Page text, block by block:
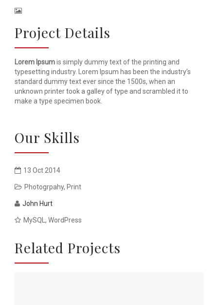
Project Details
Lorem Ipsumis simply dummy text of the printing and
typesetting industry. Lorem Ipsum has been the industry’s
standard dummy text ever since the 1500s, when an
unknown printer took a galley of type and scrambled it to
make a type specimen book.
Our Skills
13 Oct 2014
Photogrpahy, Print
John Hurt
MySQL, WordPress
Related Projects